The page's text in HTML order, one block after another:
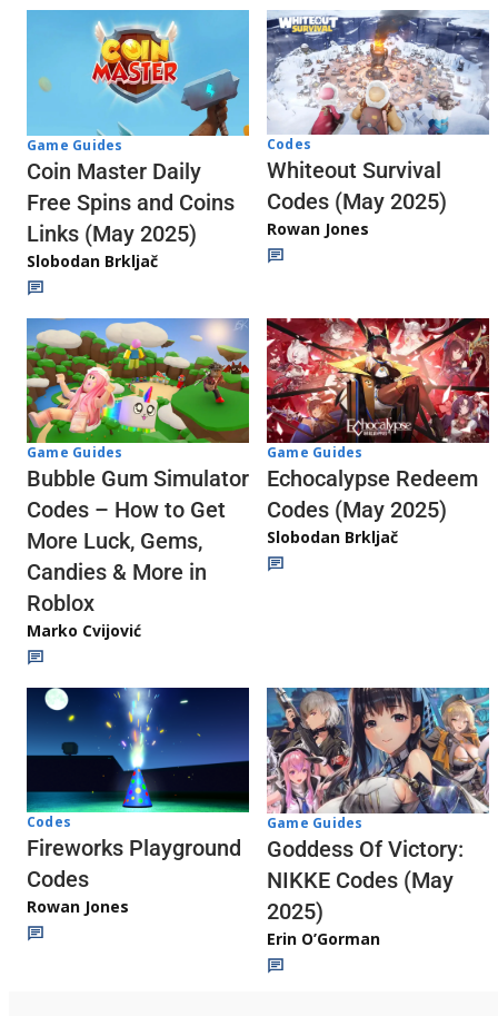
Game Guides
Coin Master Daily
Free Spins and Coins
Links (May 2025)
Slobodan Brkljač
Codes
Whiteout Survival
Codes (May 2025)
Rowan Jones
Game Guides
Bubble Gum Simulator
Codes – How to Get
More Luck, Gems,
Candies & More in
Roblox
Marko Cvijović
Game Guides
Echocalypse Redeem
Codes (May 2025)
Slobodan Brkljač
Codes
Fireworks Playground
Codes
Rowan Jones
Game Guides
Goddess Of Victory:
NIKKE Codes (May
2025)
Erin O’Gorman